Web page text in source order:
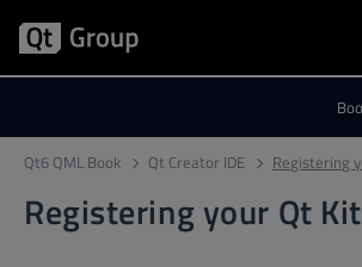
Qt6 QML Book Qt Creator IDE Registering
Registering your Qt Kit